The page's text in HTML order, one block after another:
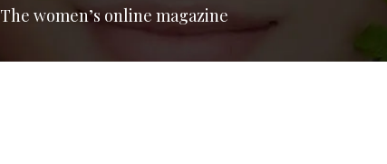
The women’s online magazine